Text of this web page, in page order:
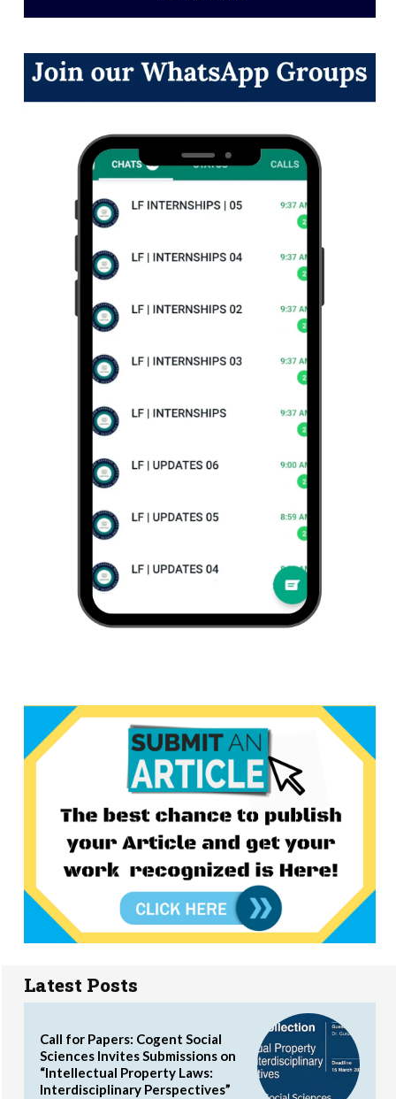
Latest Posts
Call for Papers: Cogent Social
Sciences Invites Submissions on
“Intellectual Property Laws:
Interdisciplinary Perspectives”